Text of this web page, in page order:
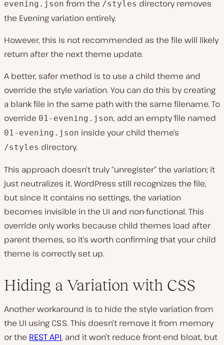
evening.json from the /styles directory removes
the Evening variation entirely.
However, this is not recommended as the file will likely
return after the next theme update.
A better, safer method is to use a child theme and
override the style variation. You can do this by creating
a blank file in the same path with the same filename. To
override 01-evening.json, add an empty file named
01-evening.json inside your child theme’s
/styles directory.
This approach doesn’t truly “unregister” the variation; it
just neutralizes it. WordPress still recognizes the file,
but since it contains no settings, the variation
becomes invisible in the UI and non-functional. This
override only works because child themes load after
parent themes, so it’s worth confirming that your child
theme is correctly set up.
Hiding a Variation with CSS
Another workaround is to hide the style variation from
the UI using CSS. This doesn’t remove it from memory
or the REST API, and it won’t reduce front-end bloat, but